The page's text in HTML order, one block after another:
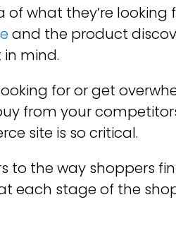
what they’re looking
and the product
mind.
for or get
from your
site is so critical.
to the way shoppers
each stage of the